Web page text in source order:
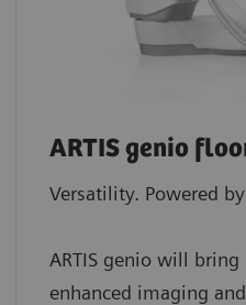
ARTIS genio
Versatility. Powered
ARTIS genio will
enhanced imaging